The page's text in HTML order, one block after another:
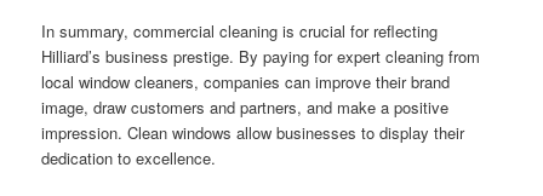
In summary, commercial cleaning is crucial for reflecting
Hilliard’s business prestige. By paying for expert cleaning from
local window cleaners, companies can improve their brand
image, draw customers and partners, and make a positive
impression. Clean windows allow businesses to display their
dedication to excellence.